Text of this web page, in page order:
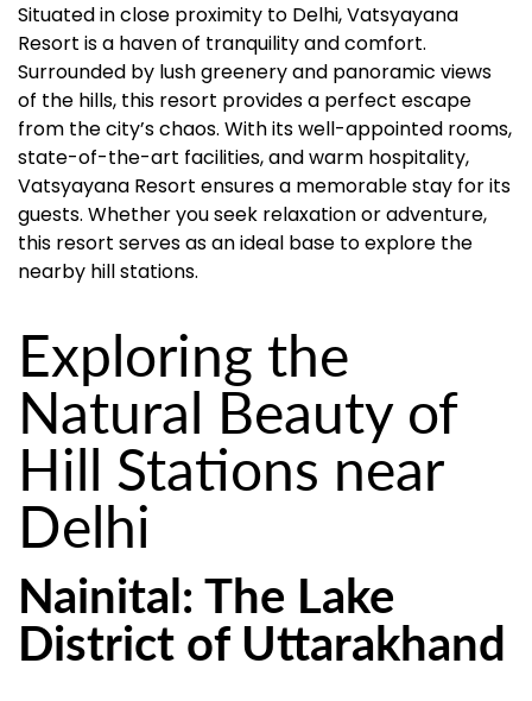
Situated in close proximity to Delhi, Vatsyayana
Resort is a haven of tranquility and comfort.
Surrounded by lush greenery and panoramic views
of the hills, this resort provides a perfect escape
from the city’s chaos. With its well-appointed rooms,
state-of-the-art facilities, and warm hospitality,
Vatsyayana Resort ensures a memorable stay for its
guests. Whether you seek relaxation or adventure,
this resort serves as an ideal base to explore the
nearby hill stations.
Exploring the
Natural Beauty of
Hill Stations near
Delhi
Nainital: The Lake
District of Uttarakhand